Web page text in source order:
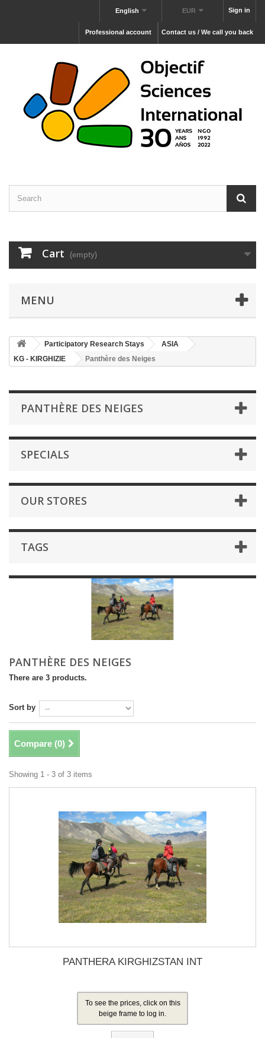
Sign in
EUR
English
Contact us / We call you back
Professional account
Cart (empty)
MENU
Participatory Research Stays
ASIA
KG - KIRGHIZIE
Panthère des Neiges
PANTHÈRE DES NEIGES
SPECIALS
OUR STORES
TAGS
PANTHÈRE DES NEIGES
There are 3 products.
Sort by
Compare (0)
Showing 1 - 3 of 3 items
PANTHERA KIRGHIZSTAN INT
To see the prices, click on this
beige frame to log in.